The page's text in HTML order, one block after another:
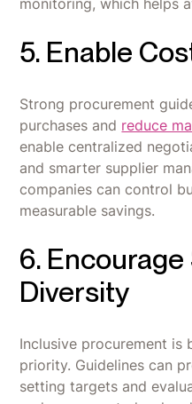
5. Enable
Strong procurement
purchases and reduce
enable centralized
and smarter supplier
companies can control
measurable savings.
6.
Diversity
Inclusive procurement is
priority. Guidelines can
setting targets and